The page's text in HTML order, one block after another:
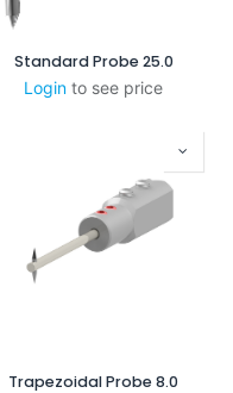
Standard Probe 25.0
Login to see price
Trapezoidal Probe 8.0